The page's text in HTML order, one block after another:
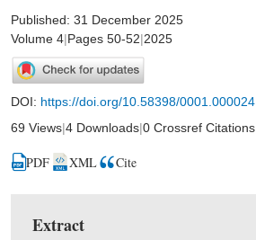
Published: 31 December 2025
Volume 4|Pages 50-52|2025
DOI: https://doi.org/10.58398/0001.000024
69 Views|4 Downloads|0 Crossref Citations
PDF XML Cite
Extract